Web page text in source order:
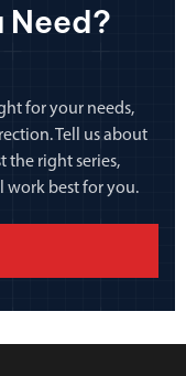
Need?
for your needs,
Tell us about
the right series,
work best for you.